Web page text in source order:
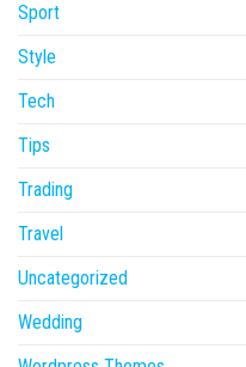
Sport
Style
Tech
Tips
Trading
Travel
Uncategorized
Wedding